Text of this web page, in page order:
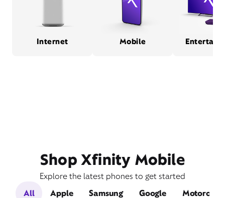
Internet Mobile
Shop Xfinity Mobile
Explore the latest phones to get started
All
Apple Samsung Google Motorola